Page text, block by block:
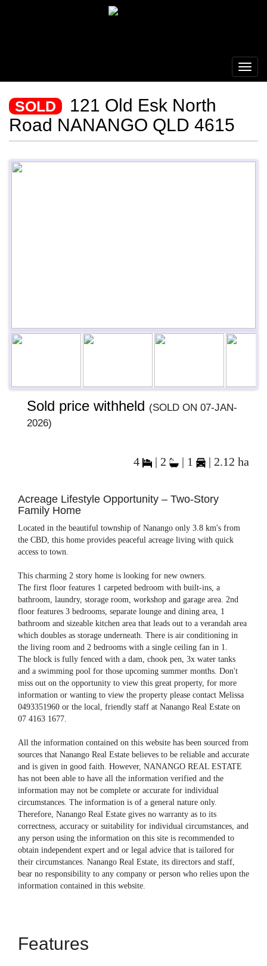
SOLD
121 Old Esk North
Road NANANGO QLD 4615
Next
Sold price withheld (sold on 07-Jan-
2026)
4 | 2 | 1 | 2.12 ha
Acreage Lifestyle Opportunity – Two-Story
Family Home
Located in the beautiful township of Nanango only 3.8 km's from
the CBD, this home provides peaceful acreage living with quick
access to town.
This charming 2 story home is looking for new owners.
The first floor features 1 carpeted bedroom with built-ins, a
bathroom, laundry, storage room, workshop and garage area. 2nd
floor features 3 bedrooms, separate lounge and dining area, 1
bathroom and sizeable kitchen area that leads out to a verandah area
which doubles as storage underneath. There is air conditioning in
the living room and 2 bedrooms with a single ceiling fan in 1.
The block is fully fenced with a dam, chook pen, 3x water tanks
and a swimming pool for those upcoming summer months. Don't
miss out on the opportunity to view this great property, for more
information or wanting to view the property please contact Melissa
0493351960 or the local, friendly staff at Nanango Real Estate on
07 4163 1677.
All the information contained on this website has been sourced from
sources that Nanango Real Estate believes to be reliable and accurate
and is given in good faith. However, NANANGO REAL ESTATE
has not been able to have all the information verified and the
information may not be complete or accurate for individual
circumstances. The information is of a general nature only.
Therefore, Nanango Real Estate gives no warranty as to its
correctness, accuracy or suitability for individual circumstances, and
any person using the information on this site is recommended to
obtain independent expert and or legal advice that is tailored for
their circumstances. Nanango Real Estate, its directors and staff,
bear no responsibility to any company or person who relies upon the
information contained in this website.
Features